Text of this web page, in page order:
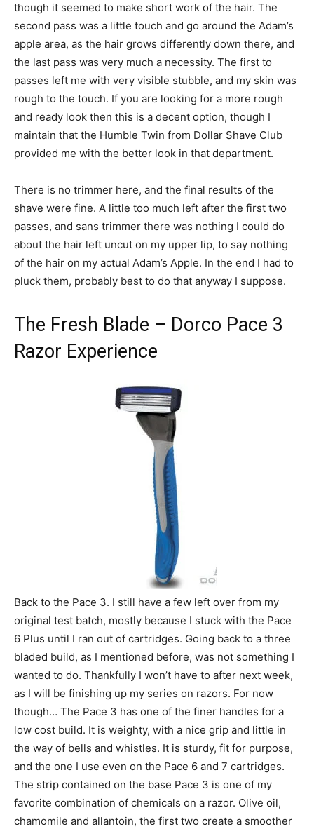
though it seemed to make short work of the hair. The
second pass was a little touch and go around the Adam’s
apple area, as the hair grows differently down there, and
the last pass was very much a necessity. The first to
passes left me with very visible stubble, and my skin was
rough to the touch. If you are looking for a more rough
and ready look then this is a decent option, though I
maintain that the Humble Twin from Dollar Shave Club
provided me with the better look in that department.
There is no trimmer here, and the final results of the
shave were fine. A little too much left after the first two
passes, and sans trimmer there was nothing I could do
about the hair left uncut on my upper lip, to say nothing
of the hair on my actual Adam’s Apple. In the end I had to
pluck them, probably best to do that anyway I suppose.
The Fresh Blade – Dorco Pace 3
Razor Experience
Back to the Pace 3. I still have a few left over from my
original test batch, mostly because I stuck with the Pace
6 Plus until I ran out of cartridges. Going back to a three
bladed build, as I mentioned before, was not something I
wanted to do. Thankfully I won’t have to after next week,
as I will be finishing up my series on razors. For now
though… The Pace 3 has one of the finer handles for a
low cost build. It is weighty, with a nice grip and little in
the way of bells and whistles. It is sturdy, fit for purpose,
and the one I use even on the Pace 6 and 7 cartridges.
The strip contained on the base Pace 3 is one of my
favorite combination of chemicals on a razor. Olive oil,
chamomile and allantoin, the first two create a smoother